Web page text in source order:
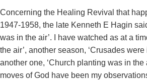
Concerning the Healing Revival that
1947-1958, the late Kenneth E Hagin
was in the air’. I have watched as at a
the air’, another season, ‘Crusades were
another one, ‘Church planting was in the
moves of God have been my